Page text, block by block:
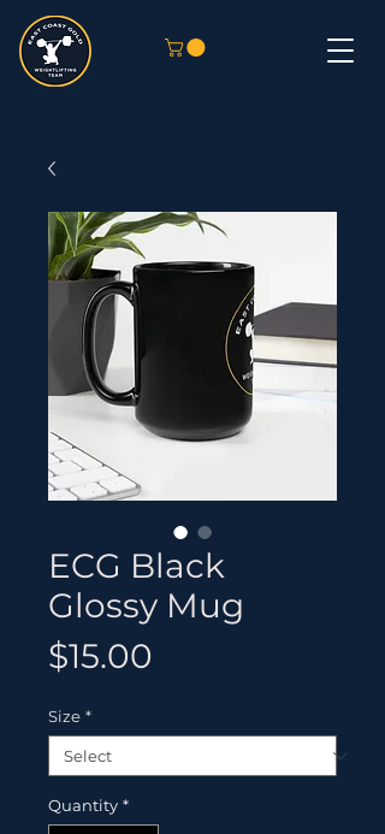
ECG Black
Glossy Mug
$15.00
Size *
Quantity *